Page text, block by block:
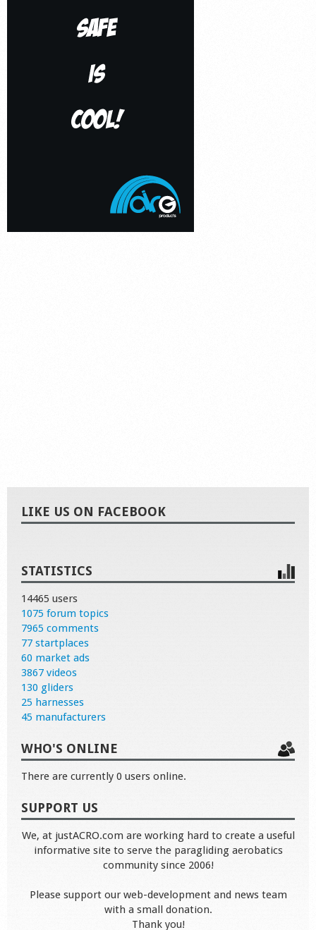
LIKE US ON FACEBOOK
STATISTICS
14465 users
1075 forum topics
7965 comments
77 startplaces
60 market ads
3867 videos
130 gliders
25 harnesses
45 manufacturers
WHO'S ONLINE
There are currently 0 users online.
SUPPORT US
We, at justACRO.com are working hard to create a useful
informative site to serve the paragliding aerobatics
community since 2006!
Please support our web-development and news team
with a small donation.
Thank you!